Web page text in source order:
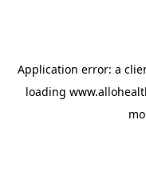
Application error: a
loading